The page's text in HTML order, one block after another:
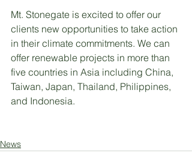
Mt. Stonegate is excited to offer our
clients new opportunities to take action
in their climate commitments. We can
offer renewable projects in more than
five countries in Asia including China,
Taiwan, Japan, Thailand, Philippines,
and Indonesia.
News